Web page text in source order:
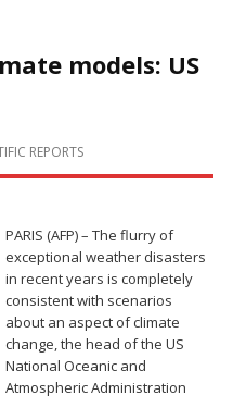
models: US
REPORTS
PARIS (AFP) – The flurry of
exceptional weather disasters
in recent years is completely
consistent with scenarios
about an aspect of climate
change, the head of the US
National Oceanic and
Atmospheric Administration